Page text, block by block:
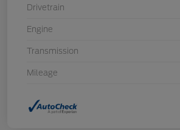
Drivetrain
Engine
Transmission
Mileage